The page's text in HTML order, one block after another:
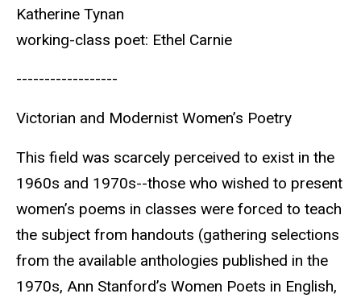
Katherine Tynan
working-class poet: Ethel Carnie
------------------
Victorian and Modernist Women’s Poetry
This field was scarcely perceived to exist in the
1960s and 1970s--those who wished to present
women’s poems in classes were forced to teach
the subject from handouts (gathering selections
from the available anthologies published in the
1970s, Ann Stanford’s Women Poets in English,